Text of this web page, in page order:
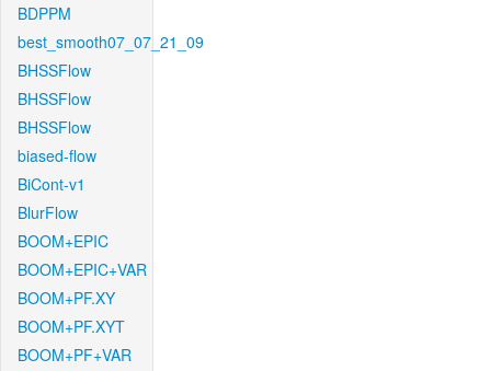
BDPPM
best_smooth07_07_21_09
BHSSFlow
BHSSFlow
BHSSFlow
biased-flow
BiCont-v1
BlurFlow
BOOM+EPIC
BOOM+EPIC+VAR
BOOM+PF.XY
BOOM+PF.XYT
BOOM+PF+VAR